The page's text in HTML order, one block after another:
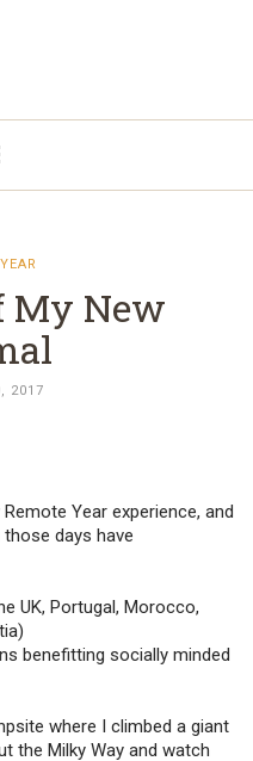
My New
2017
Year experience, and
days have
UK, Portugal, Morocco,
benefitting socially minded
where I climbed a giant
the Milky Way and watch